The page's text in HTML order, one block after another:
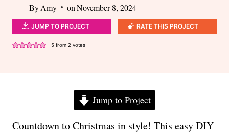
ByAmy on November 8, 2024
JUMP TO PROJECT RATE THIS PROJECT
5from 2 votes
Jump to Project
Countdown to Christmas in style! This easy DIY